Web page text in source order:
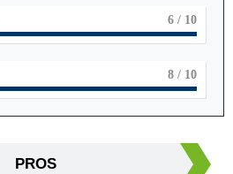
6 / 10
8 / 10
PROS